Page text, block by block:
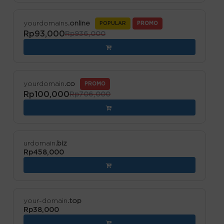
yourdomains.online POPULAR PROMO
Rp93,000Rp936,000
yourdomain.co PROMO
Rp100,000Rp706,000
urdomain.biz
Rp458,000
your-domain.top
Rp38,000